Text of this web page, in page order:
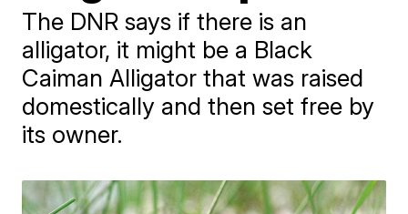
The DNR says if there is an
alligator, it might be a Black
Caiman Alligator that was raised
domestically and then set free by
its owner.